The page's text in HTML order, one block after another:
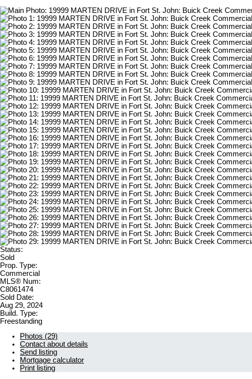
Status:
Sold
Prop. Type:
Commercial
MLS® Num:
C8061474
Sold Date:
Aug 29, 2024
Build. Type:
Freestanding
Photos (29)
Contact about details
Send listing
Mortgage calculator
Print listing